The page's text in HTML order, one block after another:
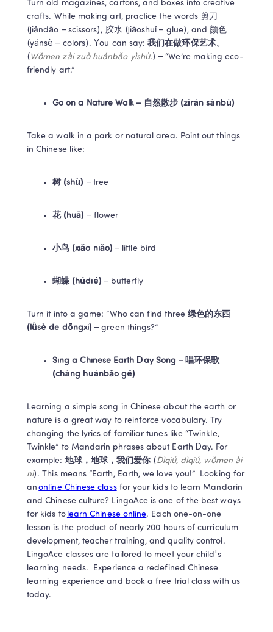
Turn old magazines, cartons, and boxes into creative
crafts. While making art, practice the words 剪刀
(jiǎndāo – scissors), 胶水 (jiāoshuǐ – glue), and 颜色
(yánsè – colors). You can say: 我们在做环保艺术。
(Wǒmen zài zuò huánbǎo yìshù.) – “We’re making eco-
friendly art.”
Go on a Nature Walk – 自然散步 (zìrán sànbù)
Take a walk in a park or natural area. Point out things
in Chinese like:
树 (shù) – tree
花 (huā) – flower
小鸟 (xiǎo niǎo) – little bird
蝴蝶 (húdié) – butterfly
Turn it into a game: “Who can find three 绿色的东西
(lǜsè de dōngxi) – green things?”
Sing a Chinese Earth Day Song – 唱环保歌
(chàng huánbǎo gē)
Learning a simple song in Chinese about the earth or
nature is a great way to reinforce vocabulary. Try
changing the lyrics of familiar tunes like “Twinkle,
Twinkle” to Mandarin phrases about Earth Day. For
example: 地球，地球，我们爱你 (Dìqiú, dìqiú, wǒmen ài
nǐ). This means “Earth, Earth, we love you!”  Looking for
an online Chinese class for your kids to learn Mandarin
and Chinese culture? LingoAce is one of the best ways
for kids to learn Chinese online. Each one-on-one
lesson is the product of nearly 200 hours of curriculum
development, teacher training, and quality control.
LingoAce classes are tailored to meet your child's
learning needs.   Experience a redefined Chinese
learning experience and book a free trial class with us
today.